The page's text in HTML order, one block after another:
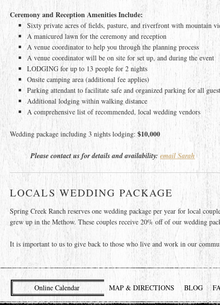
Ceremony and Reception Amenities Include:
Sixty private acres of fields, pasture, and riverfront with mountain
A manicured lawn for the ceremony and reception
A venue coordinator to help you through the planning process
A venue coordinator will be on site for set up, and during the event
LODGING for up to 13 people for 2 nights
Onsite camping area (additional fee applies)
Parking attendant to facilitate safe and organized parking for all
Additional lodging within walking distance
A comprehensive list of recommended, local wedding vendors
Wedding package including 3 nights lodging: $10,000
Please contact us for details and availability: email Sarah
LOCALS WEDDING PACKAGE
Spring Creek Ranch reserves one wedding package per year for local
grew up in the Methow. These couples receive 20% off of our wedding
It is important to us to give back to those who live and work in our
Online Calendar MAP & DIRECTIONS BLOG